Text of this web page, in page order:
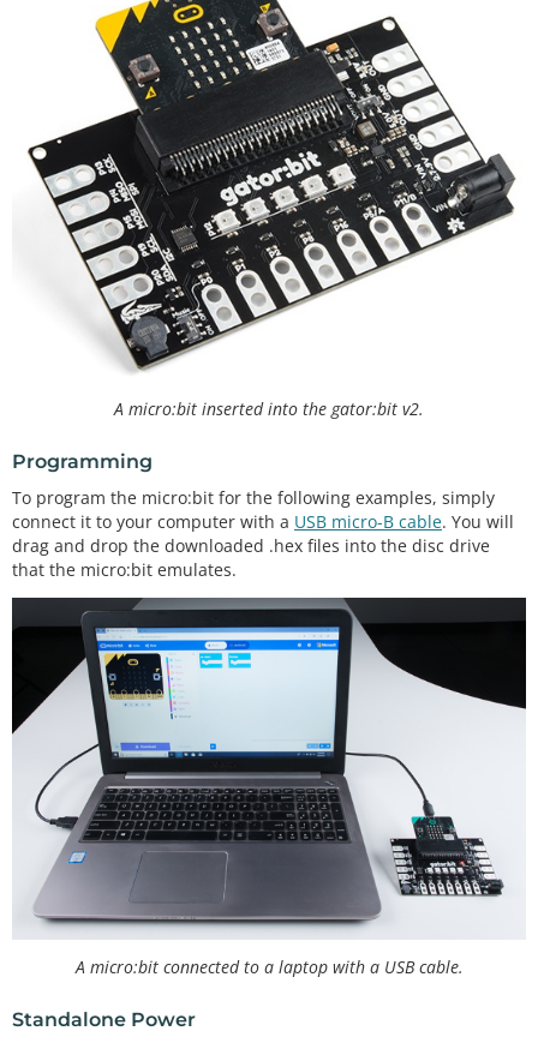
A micro:bit inserted into the gator:bit v2.
Programming
To program the micro:bit for the following examples, simply
connect it to your computer with a USB micro-B cable. You will
drag and drop the downloaded .hex files into the disc drive
that the micro:bit emulates.
A micro:bit connected to a laptop with a USB cable.
Standalone Power